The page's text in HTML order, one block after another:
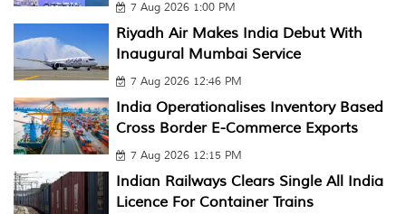
7 Aug 2026 1:00 PM
Riyadh Air Makes India Debut With
Inaugural Mumbai Service
7 Aug 2026 12:46 PM
India Operationalises Inventory Based
Cross Border E-Commerce Exports
7 Aug 2026 12:15 PM
Indian Railways Clears Single All India
Licence For Container Trains